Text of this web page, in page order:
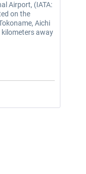
Airport, (IATA:
on the
Aichi
away